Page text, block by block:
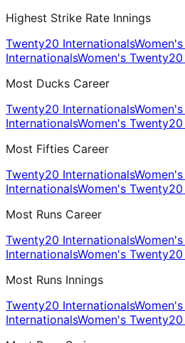
Highest Strike Rate Innings
Twenty20 Internationals
InternationalsWomen's
Most Ducks Career
Twenty20 Internationals
InternationalsWomen's
Most Fifties Career
Twenty20 Internationals
InternationalsWomen's
Most Runs Career
Twenty20 Internationals
InternationalsWomen's
Most Runs Innings
Twenty20 Internationals
InternationalsWomen's